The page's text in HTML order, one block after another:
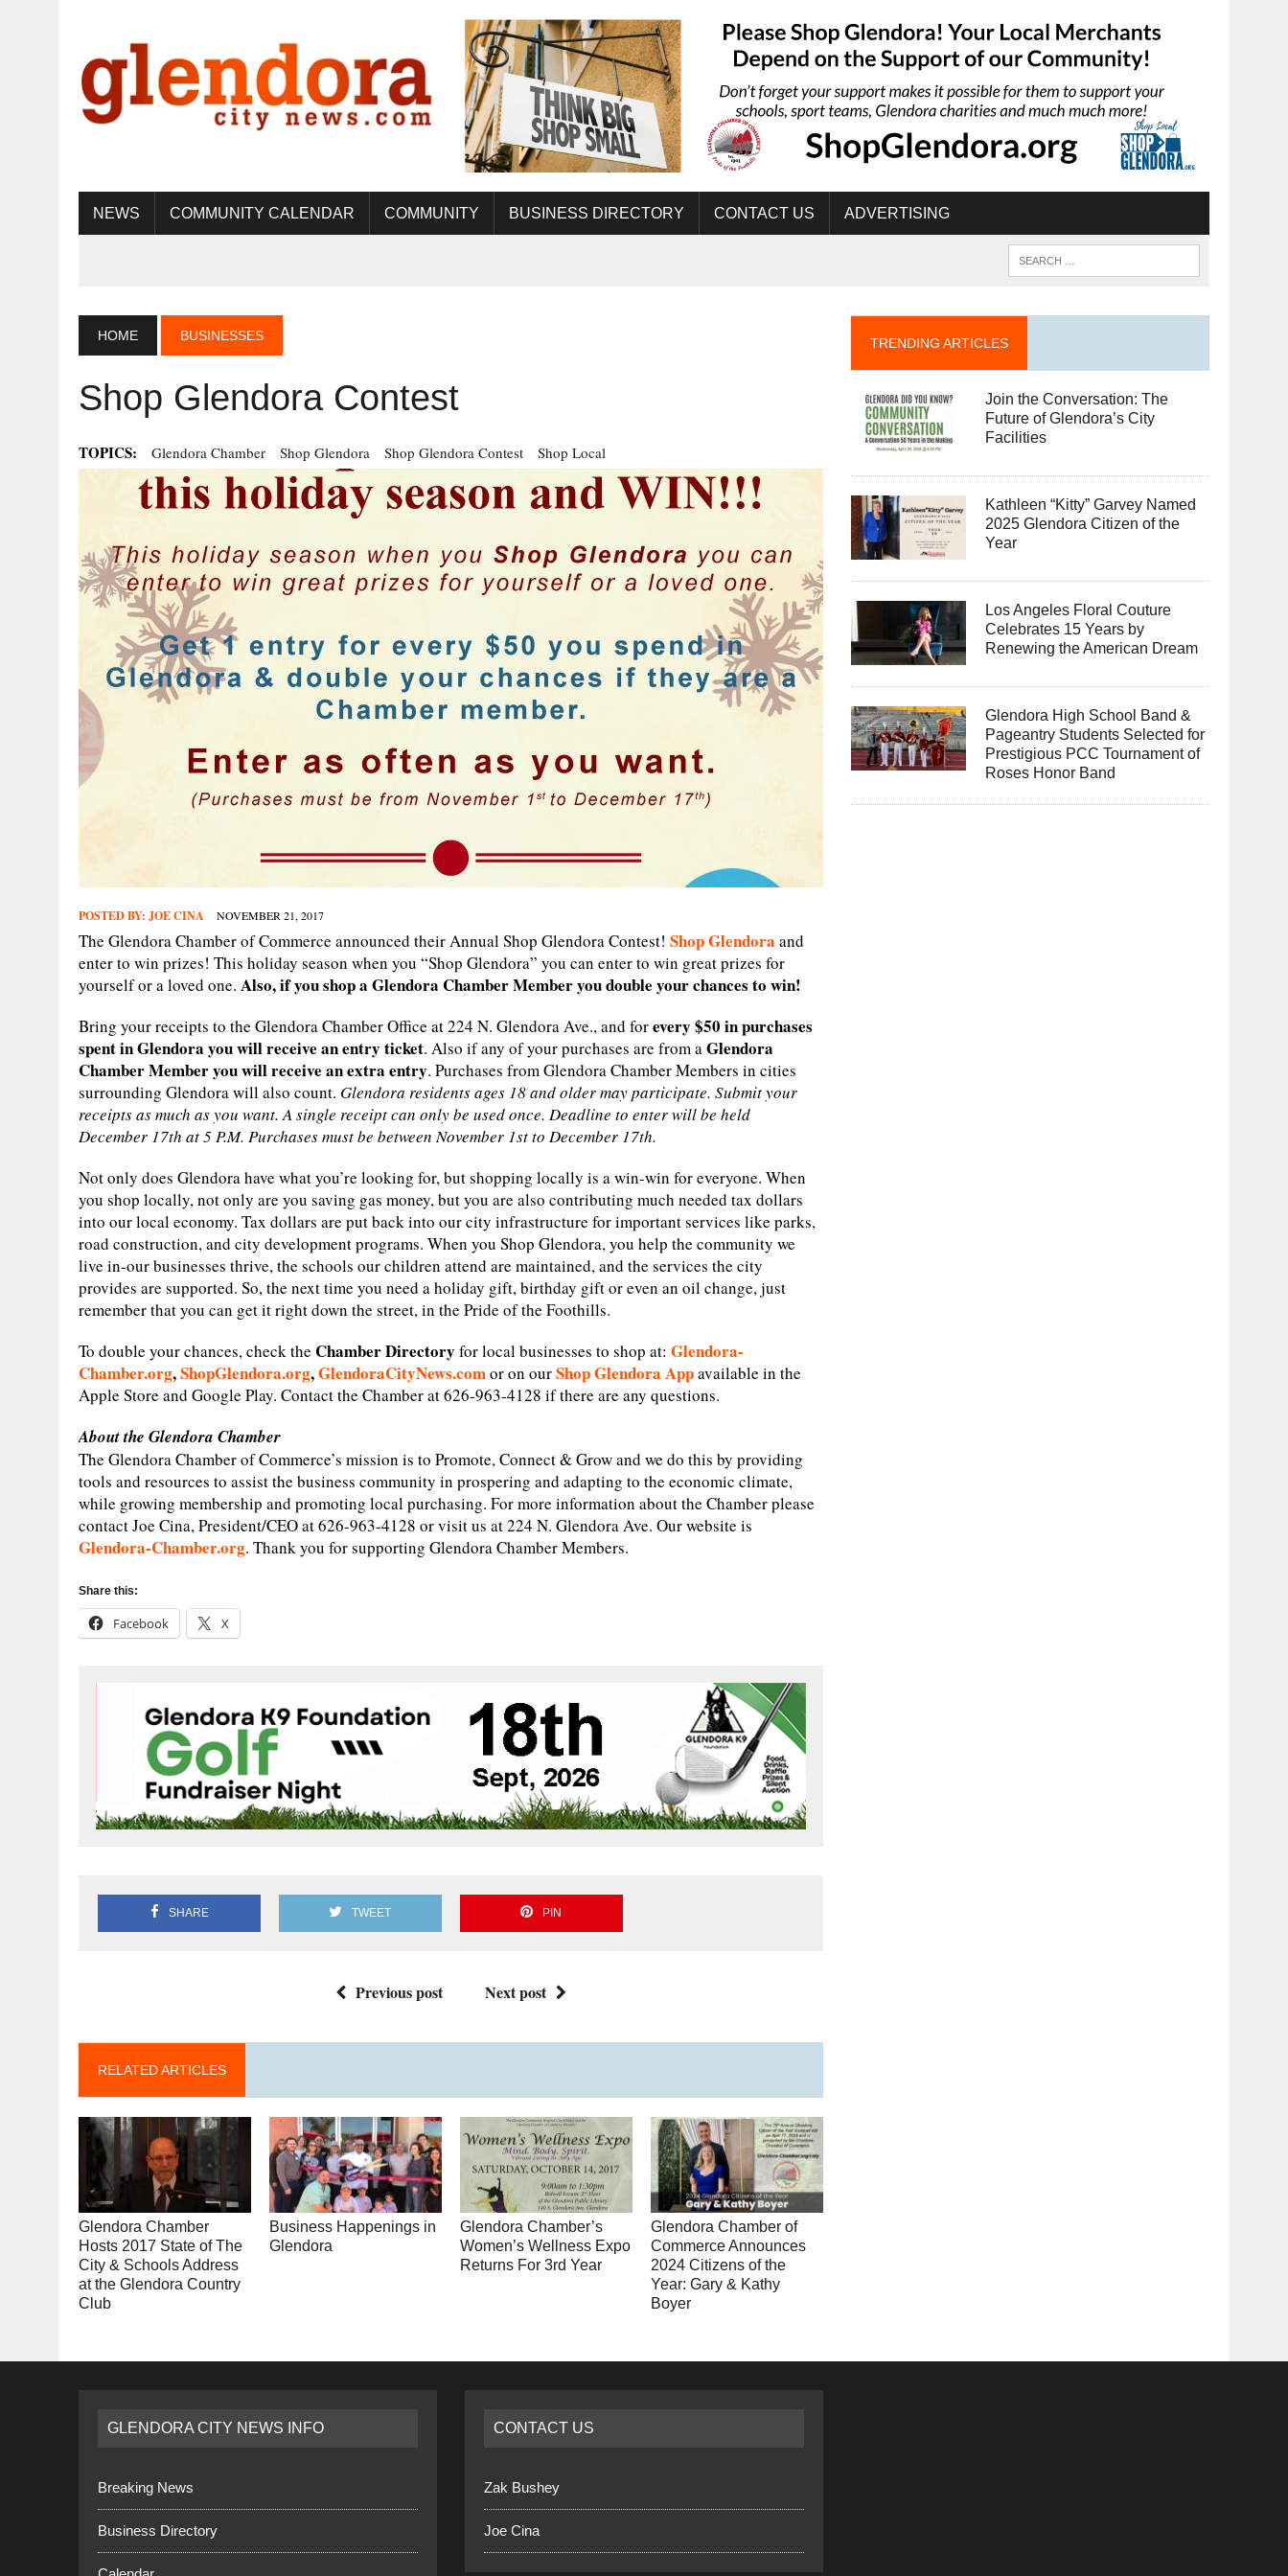
NEWS COMMUNITY CALENDAR COMMUNITY BUSINESS DIRECTORY CONTACT US ADVERTISING
HOME BUSINESSES
Shop Glendora Contest
TOPICS: Glendora Chamber Shop Glendora Shop Glendora Contest Shop Local
POSTED BY: JOE CINA NOVEMBER 21, 2017
The Glendora Chamber of Commerce announced their Annual Shop Glendora Contest! Shop Glendora and
enter to win prizes! This holiday season when you “Shop Glendora” you can enter to win great prizes for
yourself or a loved one. Also, if you shop a Glendora Chamber Member you double your chances to win!
Bring your receipts to the Glendora Chamber Office at 224 N. Glendora Ave., and forevery $50 in purchases
spent in Glendora you will receive an entry ticket. Also if any of your purchases are from aGlendora
Chamber Member you will receive an extra entry. Purchases from Glendora Chamber Members in cities
surrounding Glendora will also count. Glendora residents ages 18 and older may participate. Submit your
receipts as much as you want. A single receipt can only be used once. Deadline to enter will be held
December 17th at 5 P.M. Purchases must be between November 1st to December 17th.
Not only does Glendora have what you’re looking for, but shopping locally is a win-win for everyone. When
you shop locally, not only are you saving gas money, but you are also contributing much needed tax dollars
into our local economy. Tax dollars are put back into our city infrastructure for important services like parks,
road construction, and city development programs. When you Shop Glendora, you help the community we
live in-our businesses thrive, the schools our children attend are maintained, and the services the city
provides are supported. So, the next time you need a holiday gift, birthday gift or even an oil change, just
remember that you can get it right down the street, in the Pride of the Foothills.
To double your chances, check the Chamber Directory for local businesses to shop at: Glendora-
Chamber.org,ShopGlendora.org,GlendoraCityNews.comor on ourShop Glendora Appavailable in the
Apple Store and Google Play. Contact the Chamber at 626-963-4128 if there are any questions.
About the Glendora Chamber
The Glendora Chamber of Commerce’s mission is to Promote, Connect & Grow and we do this by providing
tools and resources to assist the business community in prospering and adapting to the economic climate,
while growing membership and promoting local purchasing. For more information about the Chamber please
contact Joe Cina, President/CEO at 626-963-4128 or visit us at 224 N. Glendora Ave. Our website is
Glendora-Chamber.org. Thank you for supporting Glendora Chamber Members.
Share this:
Facebook X
SHARE TWEET PIN
Previous post Next post
RELATED ARTICLES
Glendora Chamber
Hosts 2017 State of The
City & Schools Address
at the Glendora Country
Club
Business Happenings in
Glendora
Glendora Chamber’s
Women’s Wellness Expo
Returns For 3rd Year
Glendora Chamber of
Commerce Announces
2024 Citizens of the
Year: Gary & Kathy
Boyer
TRENDING ARTICLES
Join the Conversation: The
Future of Glendora’s City
Facilities
Kathleen “Kitty” Garvey Named
2025 Glendora Citizen of the
Year
Los Angeles Floral Couture
Celebrates 15 Years by
Renewing the American Dream
Glendora High School Band &
Pageantry Students Selected for
Prestigious PCC Tournament of
Roses Honor Band
GLENDORA CITY NEWS INFO
Breaking News
Business Directory
CONTACT US
Zak Bushey
Joe Cina